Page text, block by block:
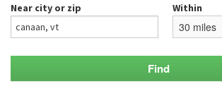
BLOG
Near city or zip Within